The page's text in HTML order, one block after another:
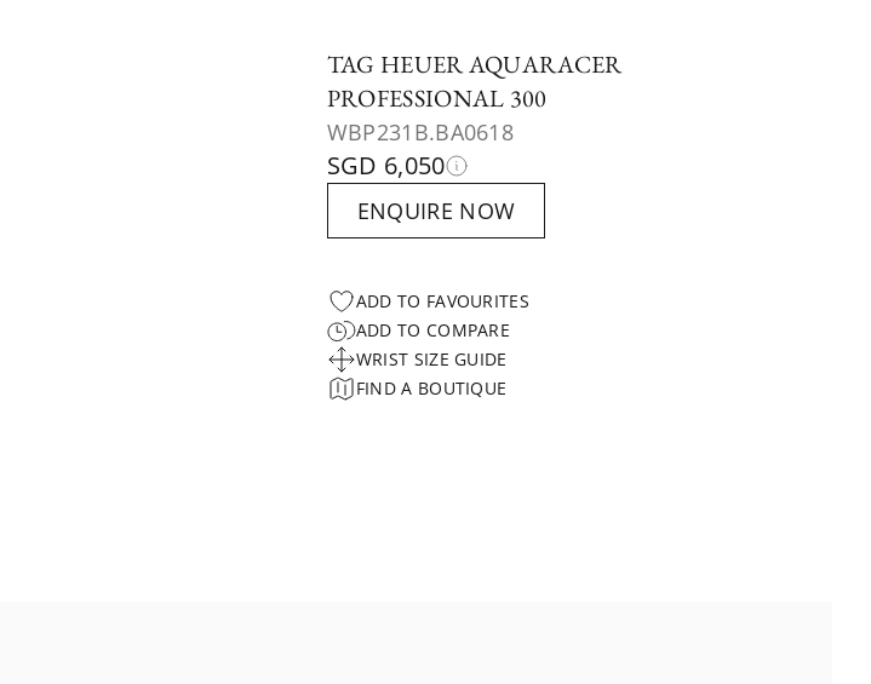
TAG HEUER AQUARACER
PROFESSIONAL 300
WBP231B.BA0618
SGD 6,050
ENQUIRE NOW
ADD TO FAVOURITES
ADD TO COMPARE
WRIST SIZE GUIDE
FIND A BOUTIQUE